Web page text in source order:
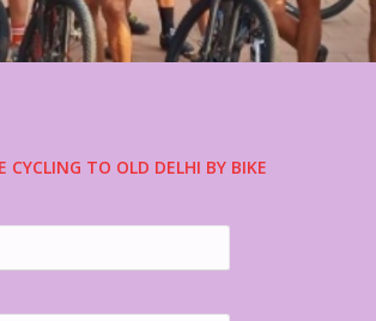
CYCLING TO OLD DELHI BY BIKE